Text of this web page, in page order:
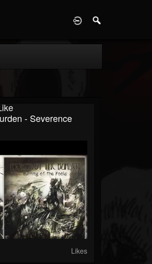
- Severence
Likes